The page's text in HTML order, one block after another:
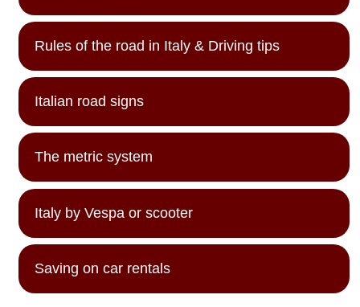
Rules of the road in Italy & Driving tips
Italian road signs
The metric system
Italy by Vespa or scooter
Saving on car rentals